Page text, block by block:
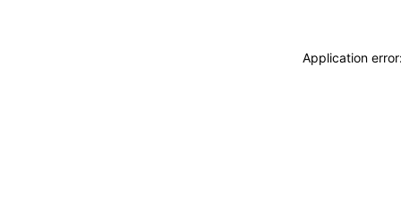
Application